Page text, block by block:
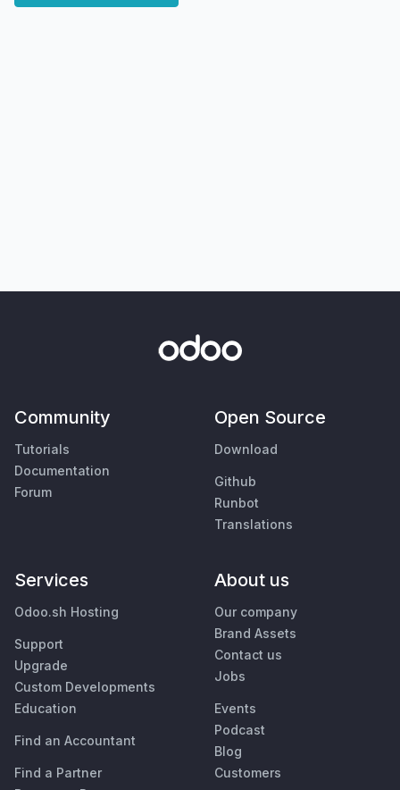
Community
Tutorials
Documentation
Forum
Open Source
Download
Github
Runbot
Translations
Services
Odoo.sh Hosting
Support
Upgrade
Custom Developments
Education
Find an Accountant
Find a Partner
About us
Our company
Brand Assets
Contact us
Jobs
Events
Podcast
Blog
Customers